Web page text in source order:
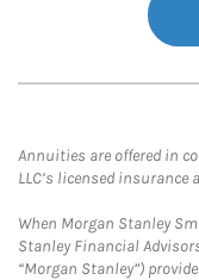
Annuities are offered in
LLC’s licensed insurance
When Morgan Stanley
Stanley Financial
“Morgan Stanley”)